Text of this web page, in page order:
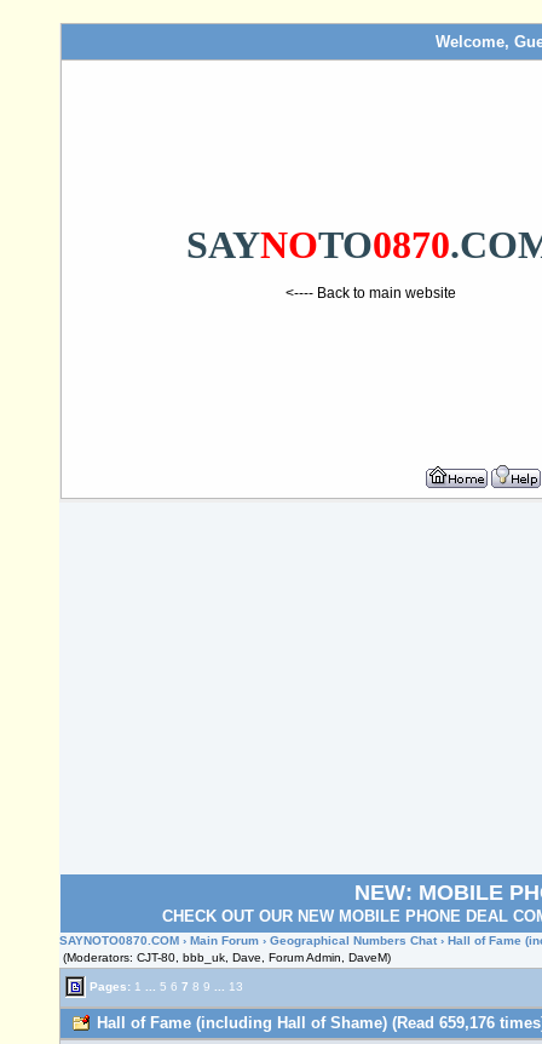
Welcome,
SAYNOTO0870
<---- Back to main website
NEW: MOBILE
CHECK OUT OUR NEW MOBILE PHONE DEAL
SAYNOTO0870.COM › Main Forum › Geographical Numbers Chat › Hall of Fame
(Moderators: CJT-80, bbb_uk, Dave, Forum Admin, DaveM)
Pages: 1 5 6 7 8 9 13
Hall of Fame (including Hall of Shame) (Read 659,176